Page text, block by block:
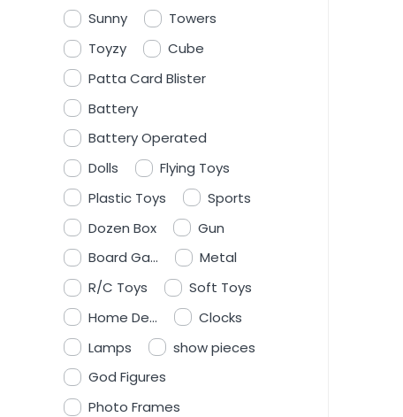
Sunny
Towers
Toyzy
Cube
Patta Card Blister
Battery
Battery Operated
Dolls
Flying Toys
Plastic Toys
Sports
Dozen Box
Gun
Board Ga...
Metal
R/C Toys
Soft Toys
Home De...
Clocks
Lamps
show pieces
God Figures
Photo Frames